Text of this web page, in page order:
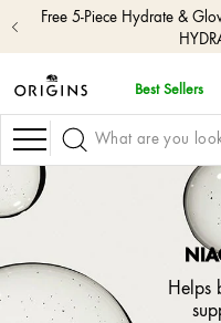
skip
navigation
and
go
to
main
Free shipping
Best Sellers
Navigation
Helps